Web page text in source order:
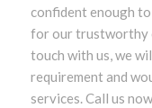
confident enough
for our trustworthy
touch with us, we
requirement and
services. Call us